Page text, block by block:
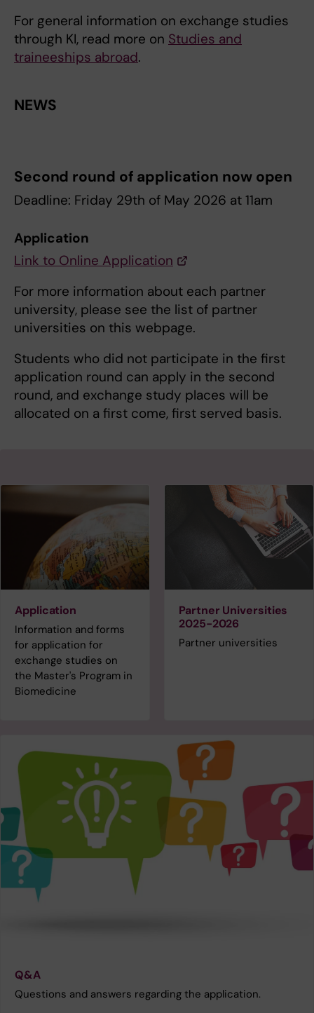
For general information on exchange studies
through KI, read more on Studies and
traineeships abroad.
NEWS
Second round of application now open
Deadline: Friday 29th of May 2026 at 11am
Application
Link to Online Application
For more information about each partner
university, please see the list of partner
universities on this webpage.
Students who did not participate in the first
application round can apply in the second
round, and exchange study places will be
allocated on a first come, first served basis.
Application
Information and forms
for application for
exchange studies on
the Master's Program in
Biomedicine
Partner Universities
2025-2026
Partner universities
Q&A
Questions and answers regarding the application.